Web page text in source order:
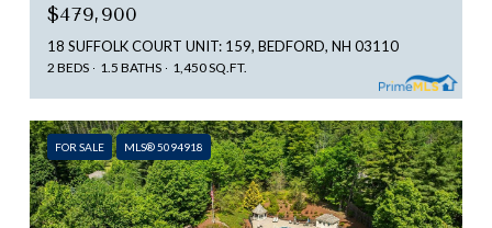
$479,900
18 SUFFOLK COURT UNIT: 159, BEDFORD, NH 03110
2 BEDS 1.5 BATHS 1,450 SQ.FT.
FOR SALE MLS® 5094918